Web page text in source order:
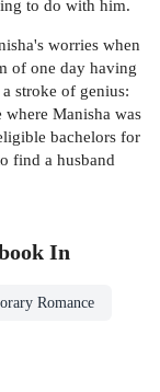
to do with him.
worries when
of one day having
stroke of genius:
Manisha was
bachelors for
find a husband
In
Romance